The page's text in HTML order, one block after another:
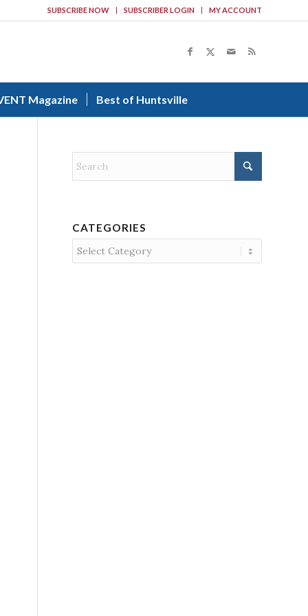
SUBSCRIBE NOW SUBSCRIBER LOGIN MY ACCOUNT
Magazine Best of Huntsville
CATEGORIES
Categories